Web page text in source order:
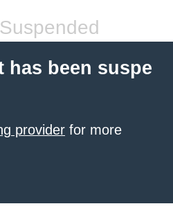
has been suspe
provider for more